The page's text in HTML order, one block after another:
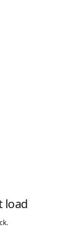
load